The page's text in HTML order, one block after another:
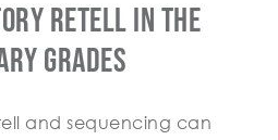
Retell In The
Grades
and sequencing can